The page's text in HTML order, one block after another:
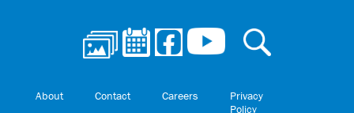
About Contact Careers
Privacy
Policy